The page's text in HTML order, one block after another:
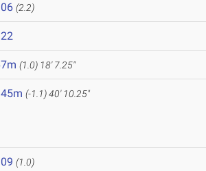
(2.2)
(1.0) 18' 7.25"
(-1.1)40' 10.25"
(1.0)